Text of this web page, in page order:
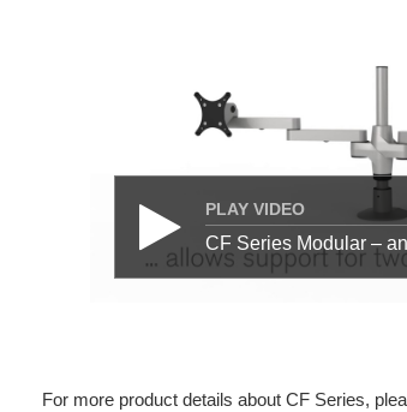
PLAY VIDEO
CF Series Modular –
For more product details about CF Series,